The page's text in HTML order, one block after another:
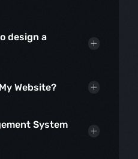
design a
Website?
System